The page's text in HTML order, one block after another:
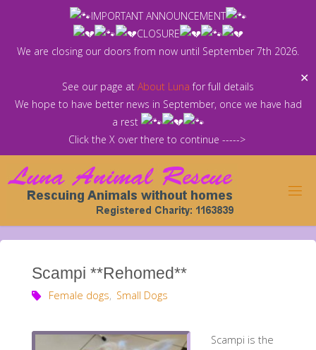
IMPORTANT ANNOUNCEMENT
CLOSURE
We are closing our doors from now until September 7th 2026.
See our page at About Luna for full details
We hope to have better news in September, once we have had
a rest
Click the X over there to continue ----->
✕
Scampi **Rehomed**
Female dogs, Small Dogs
Scampi is the